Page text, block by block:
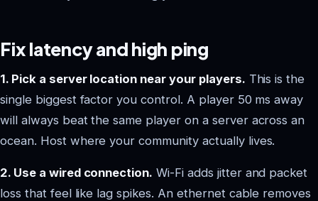
Fix latency and high ping
1. Pick a server location near your players. This is the
single biggest factor you control. A player 50 ms away
will always beat the same player on a server across an
ocean. Host where your community actually lives.
2. Use a wired connection. Wi-Fi adds jitter and packet
loss that feel like lag spikes. An ethernet cable removes